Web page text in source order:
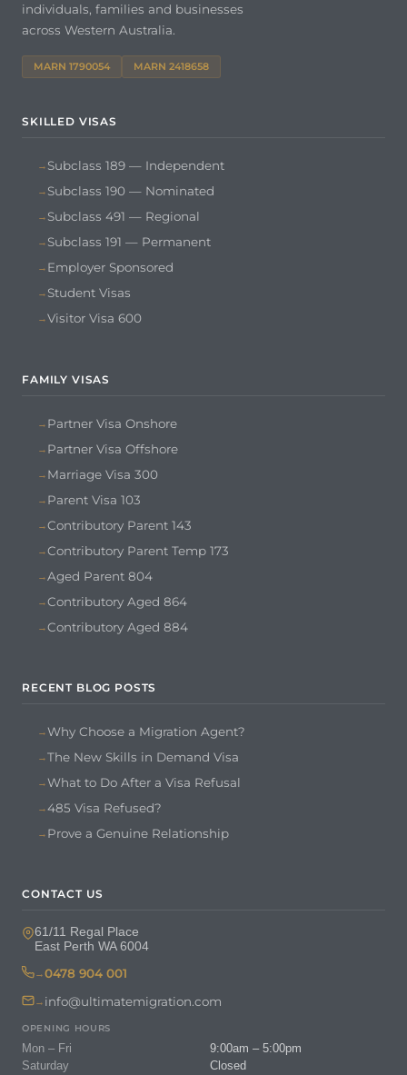
individuals, families and businesses
across Western Australia.
MARN 1790054 MARN 2418658
SKILLED VISAS
Subclass 189 — Independent
Subclass 190 — Nominated
Subclass 491 — Regional
Subclass 191 — Permanent
Employer Sponsored
Student Visas
Visitor Visa 600
FAMILY VISAS
Partner Visa Onshore
Partner Visa Offshore
Marriage Visa 300
Parent Visa 103
Contributory Parent 143
Contributory Parent Temp 173
Aged Parent 804
Contributory Aged 864
Contributory Aged 884
RECENT BLOG POSTS
Why Choose a Migration Agent?
The New Skills in Demand Visa
What to Do After a Visa Refusal
485 Visa Refused?
Prove a Genuine Relationship
CONTACT US
61/11 Regal Place
East Perth WA 6004
0478 904 001
info@ultimatemigration.com
OPENING HOURS
Mon – Fri
9:00am – 5:00pm
Saturday
Closed